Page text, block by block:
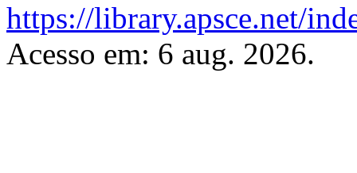
https://library.apsce.net/
Acesso em: 6 aug. 2026.